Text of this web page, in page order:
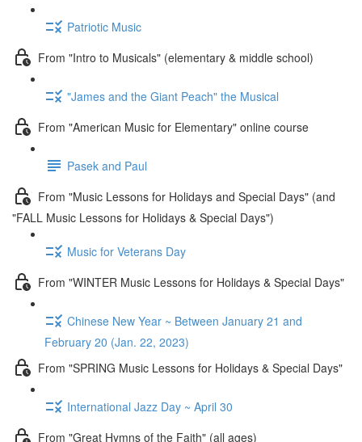
Patriotic Music
From "Intro to Musicals" (elementary & middle school)
"James and the Giant Peach" the Musical
From "American Music for Elementary" online course
Pasek and Paul
From "Music Lessons for Holidays and Special Days" (and
"FALL Music Lessons for Holidays & Special Days")
Music for Veterans Day
From "WINTER Music Lessons for Holidays & Special Days"
Chinese New Year ~ Between January 21 and
February 20 (Jan. 22, 2023)
From "SPRING Music Lessons for Holidays & Special Days"
International Jazz Day ~ April 30
From "Great Hymns of the Faith" (all ages)